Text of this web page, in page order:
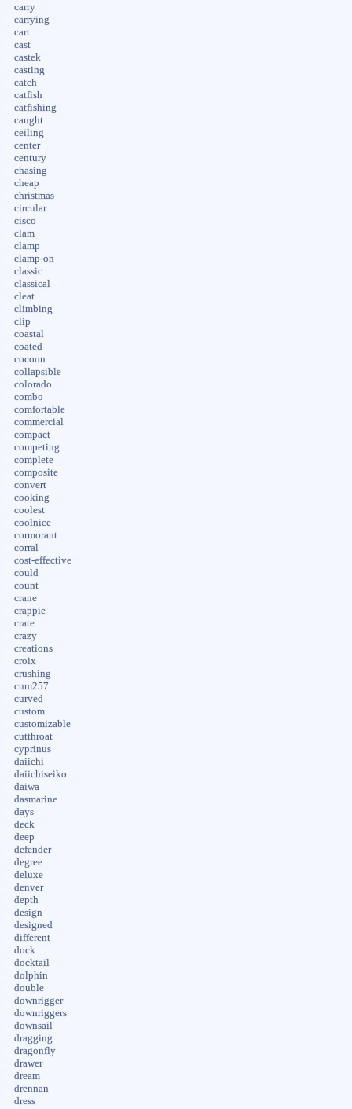
carry
carrying
cart
cast
castek
casting
catch
catfish
catfishing
caught
ceiling
center
century
chasing
cheap
christmas
circular
cisco
clam
clamp
clamp-on
classic
classical
cleat
climbing
clip
coastal
coated
cocoon
collapsible
colorado
combo
comfortable
commercial
compact
competing
complete
composite
convert
cooking
coolest
coolnice
cormorant
corral
cost-effective
could
count
crane
crappie
crate
crazy
creations
croix
crushing
cum257
curved
custom
customizable
cutthroat
cyprinus
daiichi
daiichiseiko
daiwa
dasmarine
days
deck
deep
defender
degree
deluxe
denver
depth
design
designed
different
dock
docktail
dolphin
double
downrigger
downriggers
downsail
dragging
dragonfly
drawer
dream
drennan
dress